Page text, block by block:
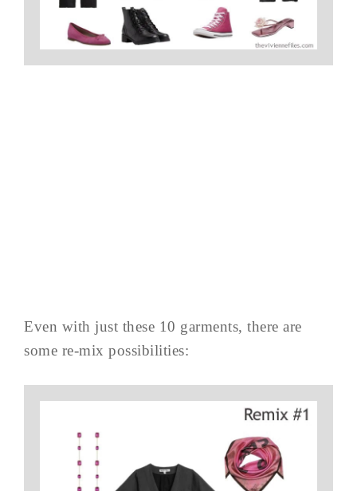
Even with just these 10 garments, there are
some re-mix possibilities: